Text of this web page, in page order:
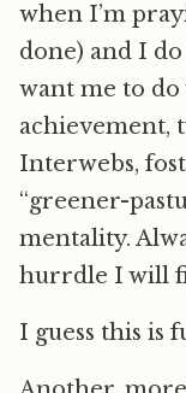
when I’m
done) and I
want me to
achievement,
Interwebs,
“greener-
mentality.
hurrdle I will
I guess this is